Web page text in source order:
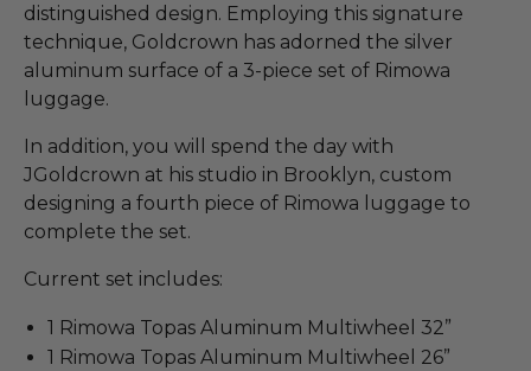
distinguished design. Employing this signature
technique, Goldcrown has adorned the silver
aluminum surface of a 3-piece set of Rimowa
luggage.
In addition, you will spend the day with
JGoldcrown at his studio in Brooklyn, custom
designing a fourth piece of Rimowa luggage to
complete the set.
Current set includes:
1 Rimowa Topas Aluminum Multiwheel 32”
1 Rimowa Topas Aluminum Multiwheel 26”